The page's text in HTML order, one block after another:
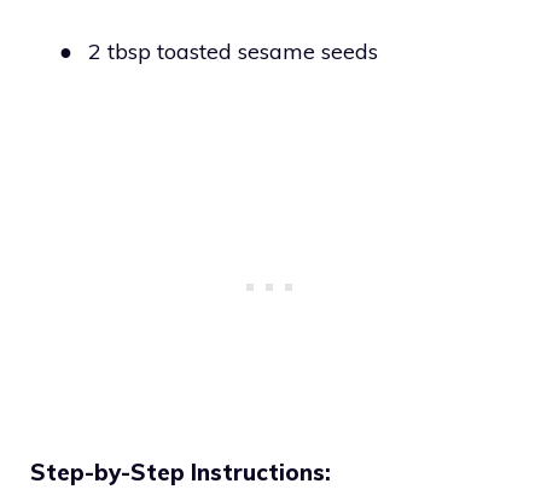
● 2 tbsp toasted sesame seeds
Step-by-Step Instructions: